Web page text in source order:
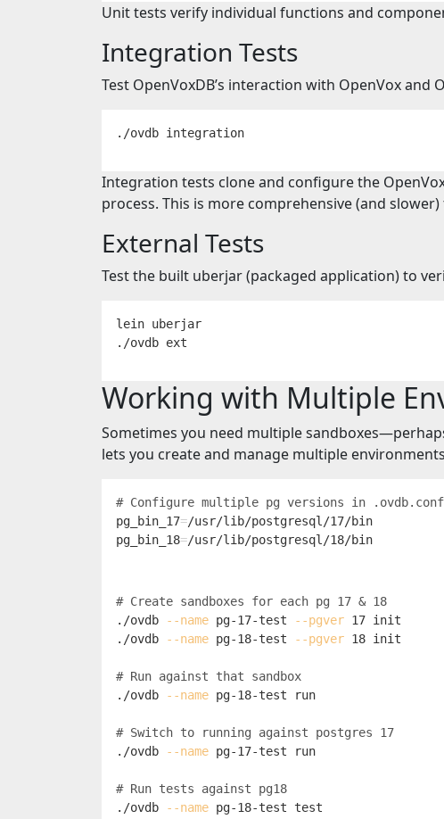
Unit tests verify individual functions and
Integration Tests
Test OpenVoxDB’s interaction with OpenVox and
Integration tests clone and configure the
process. This is more comprehensive (and
External Tests
Test the built uberjar (packaged application) to
lein uberjar
Working with Multiple
Sometimes you need multiple
lets you create and manage multiple
# Configure multiple pg versions in .ovdb.conf
pg_bin_17=
pg_bin_18=
# Create sandboxes for each pg 17 & 18
./ovdb
--name pg-17-test --pgver 17 init
./ovdb
--name pg-18-test --pgver 18 init
# Run against that sandbox
./ovdb
--name pg-18-test run
# Switch to running against postgres 17
./ovdb
--name pg-17-test run
# Run tests against pg18
./ovdb
--name pg-18-test test